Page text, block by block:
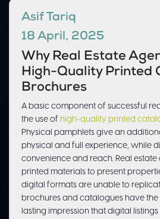
Asif Tariq
18 April, 2025
Why Real Estate
High-Quality Printed
Brochures
A basic component of successful
the use of high-quality printed
Physical pamphlets give an
physical and full experience, while
convenience and reach. Real estate
printed materials to present
digital formats are unable to
brochures and catalogues have
lasting impression that digital